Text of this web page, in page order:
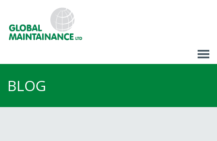
BLOG